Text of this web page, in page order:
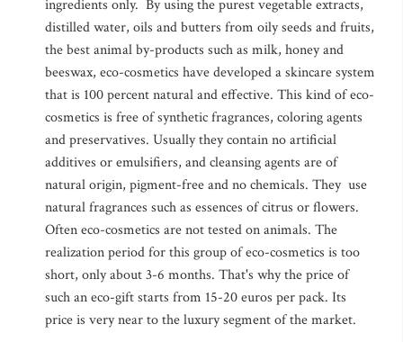
ingredients only. By using the purest vegetable extracts,
distilled water, oils and butters from oily seeds and fruits,
the best animal by-products such as milk, honey and
beeswax, eco-cosmetics have developed a skincare system
that is 100 percent natural and effective. This kind of eco-
cosmetics is free of synthetic fragrances, coloring agents
and preservatives. Usually they contain no artificial
additives or emulsifiers, and cleansing agents are of
natural origin, pigment-free and no chemicals. They use
natural fragrances such as essences of citrus or flowers.
Often eco-cosmetics are not tested on animals. The
realization period for this group of eco-cosmetics is too
short, only about 3-6 months. That's why the price of
such an eco-gift starts from 15-20 euros per pack. Its
price is very near to the luxury segment of the market.